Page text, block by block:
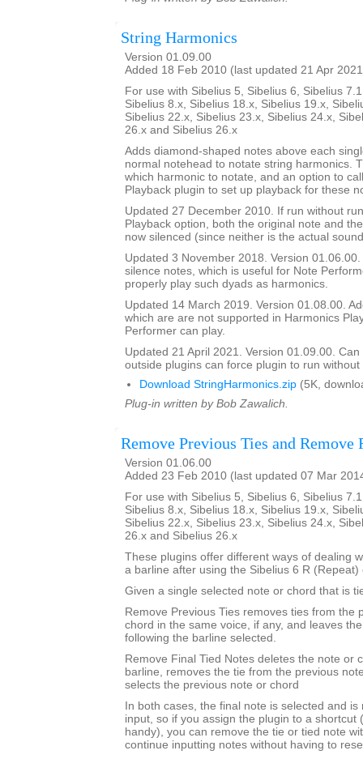
String Harmonics
Version 01.09.00
Added 18 Feb 2010 (last updated 21 Apr
For use with Sibelius 5, Sibelius 6, Sibelius
Sibelius 8.x, Sibelius 18.x, Sibelius 19.x,
Sibelius 22.x, Sibelius 23.x, Sibelius 24.x,
26.x and Sibelius 26.x
Adds diamond-shaped notes above each
normal notehead to notate string harmonics.
which harmonic to notate, and an option to
Playback plugin to set up playback for these
Updated 27 December 2010. If run without
Playback option, both the original note and
now silenced (since neither is the actual
Updated 3 November 2018. Version
silence notes, which is useful for Note
properly play such dyads as harmonics.
Updated 14 March 2019. Version 01.08.00.
which are are not supported in Harmonics
Performer can play.
Updated 21 April 2021. Version 01.09.00.
outside plugins can force plugin to run
Download StringHarmonics.zip (5K,
Plug-in written by Bob Zawalich.
Remove Previous Ties and Remove
Version 01.06.00
Added 23 Feb 2010 (last updated 07 Mar
For use with Sibelius 5, Sibelius 6, Sibelius
Sibelius 8.x, Sibelius 18.x, Sibelius 19.x,
Sibelius 22.x, Sibelius 23.x, Sibelius 24.x,
26.x and Sibelius 26.x
These plugins offer different ways of dealing
a barline after using the Sibelius 6 R (Repeat)
Given a single selected note or chord that is
Remove Previous Ties removes ties from the
chord in the same voice, if any, and leaves
following the barline selected.
Remove Final Tied Notes deletes the note or
barline, removes the tie from the previous
selects the previous note or chord
In both cases, the final note is selected and
input, so if you assign the plugin to a shortcut
handy), you can remove the tie or tied note
continue inputting notes without having to